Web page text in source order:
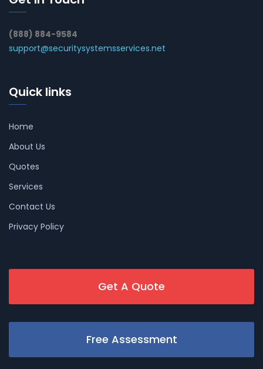
(888) 884-9584
support@securitysystemsservices.net
Quick links
Home
About Us
Quotes
Services
Contact Us
Privacy Policy
Get A Quote
Free Assessment